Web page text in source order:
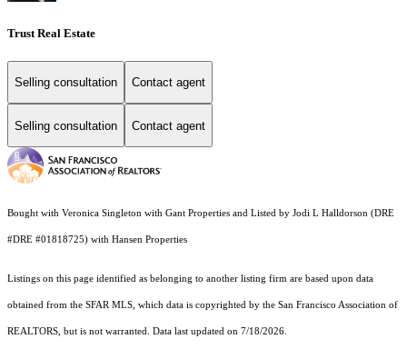
Trust Real Estate
Selling consultation Contact agent
Selling consultation Contact agent
Bought with Veronica Singleton with Gant Properties and Listed by Jodi L Halldorson (DRE
#DRE #01818725) with Hansen Properties
Listings on this page identified as belonging to another listing firm are based upon data
obtained from the SFAR MLS, which data is copyrighted by the San Francisco Association of
REALTORS, but is not warranted. Data last updated on 7/18/2026.